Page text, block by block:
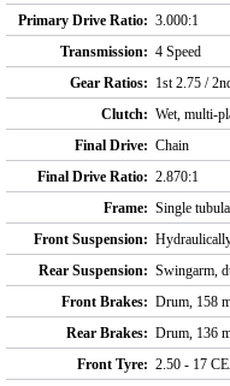
Primary Drive Ratio: 3.000:1
Transmission: 4 Speed
Gear Ratios: 1st 2.75 /
Clutch: Wet, multi-
Final Drive: Chain
Final Drive Ratio: 2.870:1
Frame: Single
Front Suspension:
Rear Suspension: Swingarm,
Front Brakes: Drum, 158
Rear Brakes: Drum, 136
Front Tyre: 2.50 - 17